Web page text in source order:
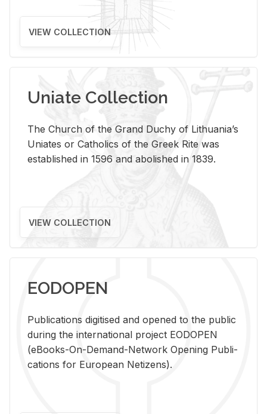
VIEW COLLECTION
Uniate Collection
The Church of the Grand Duchy of Lithuania’s
Uniates or Catholics of the Greek Rite was
established in 1596 and abolished in 1839.
VIEW COLLECTION
EODOPEN
Pub­li­ca­tions digi­tised and opened to the pub­lic
dur­ing the in­ter­na­tional pro­ject EODOPEN
(eBooks-On-De­mand-Net­work Open­ing Pub­li­
ca­tions for Eu­ro­pean Ne­ti­zens).